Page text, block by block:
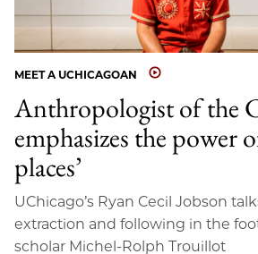
MEET A UCHICAGOAN
Anthropologist of the
emphasizes the power
places’
UChicago’s Ryan Cecil Jobson
extraction and following in the
scholar Michel-Rolph Trouillot